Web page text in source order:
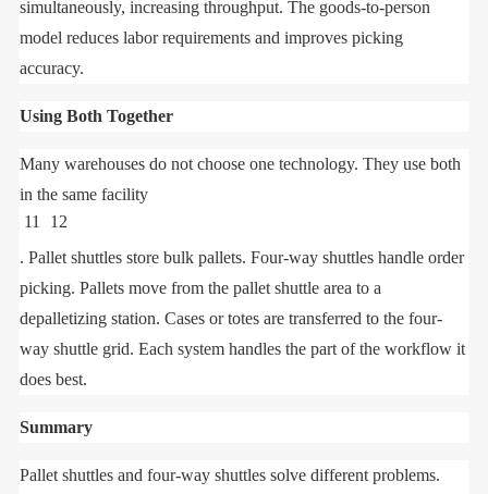
simultaneously, increasing throughput. The goods-to-person
model reduces labor requirements and improves picking
accuracy.
Using Both Together
Many warehouses do not choose one technology. They use both
in the same facility
11
12
. Pallet shuttles store bulk pallets. Four-way shuttles handle order
picking. Pallets move from the pallet shuttle area to a
depalletizing station. Cases or totes are transferred to the four-
way shuttle grid. Each system handles the part of the workflow it
does best.
Summary
Pallet shuttles and four-way shuttles solve different problems.